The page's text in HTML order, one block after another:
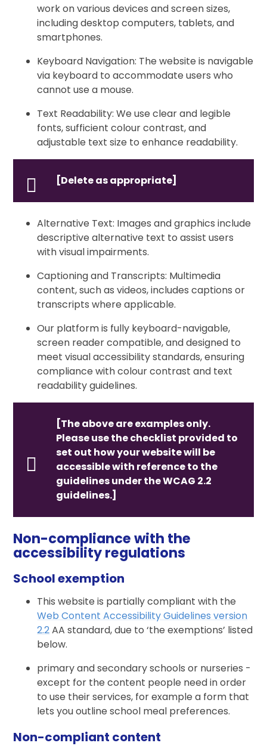
work on various devices and screen sizes,
including desktop computers, tablets, and
smartphones.
Keyboard Navigation: The website is navigable
via keyboard to accommodate users who
cannot use a mouse.
Text Readability: We use clear and legible
fonts, sufficient colour contrast, and
adjustable text size to enhance readability.
[Delete as appropriate]
Alternative Text: Images and graphics include
descriptive alternative text to assist users
with visual impairments.
Captioning and Transcripts: Multimedia
content, such as videos, includes captions or
transcripts where applicable.
Our platform is fully keyboard-navigable,
screen reader compatible, and designed to
meet visual accessibility standards, ensuring
compliance with colour contrast and text
readability guidelines.
[The above are examples only.
Please use the checklist provided to
set out how your website will be
accessible with reference to the
guidelines under the WCAG 2.2
guidelines.]
Non-compliance with the
accessibility regulations
School exemption
This website is partially compliant with the
Web Content Accessibility Guidelines version
2.2AA standard, due to ‘the exemptions’ listed
below.
primary and secondary schools or nurseries -
except for the content people need in order
to use their services, for example a form that
lets you outline school meal preferences.
Non-compliant content